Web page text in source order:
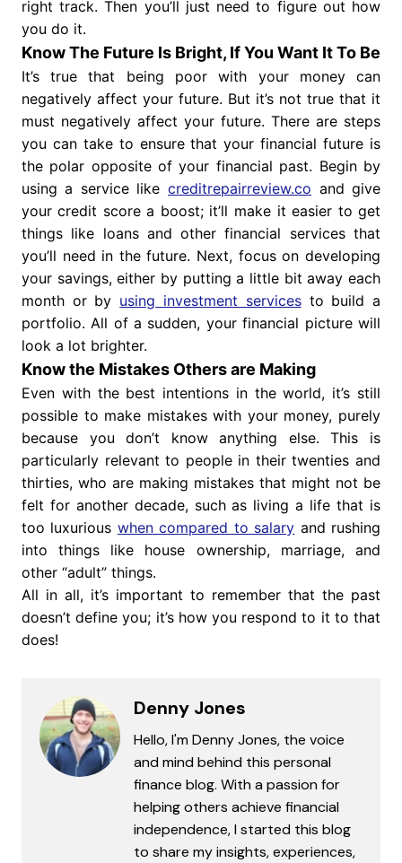
right track. Then you’ll just need to figure out how
you do it.
Know The Future Is Bright, If You Want It To Be
It’s true that being poor with your money can
negatively affect your future. But it’s not true that it
must negatively affect your future. There are steps
you can take to ensure that your financial future is
the polar opposite of your financial past. Begin by
using a service likecreditrepairreview.co and give
your credit score a boost; it’ll make it easier to get
things like loans and other financial services that
you’ll need in the future. Next, focus on developing
your savings, either by putting a little bit away each
month or by using investment servicesto build a
portfolio. All of a sudden, your financial picture will
look a lot brighter.
Know the Mistakes Others are Making
Even with the best intentions in the world, it’s still
possible to make mistakes with your money, purely
because you don’t know anything else. This is
particularly relevant to people in their twenties and
thirties, who are making mistakes that might not be
felt for another decade, such as living a life that is
too luxurious when compared to salary and rushing
into things like house ownership, marriage, and
other “adult” things.
All in all, it’s important to remember that the past
doesn’t define you; it’s how you respond to it to that
does!
Denny Jones
Hello, I'm Denny Jones, the voice
and mind behind this personal
finance blog. With a passion for
helping others achieve financial
independence, I started this blog
to share my insights, experiences,